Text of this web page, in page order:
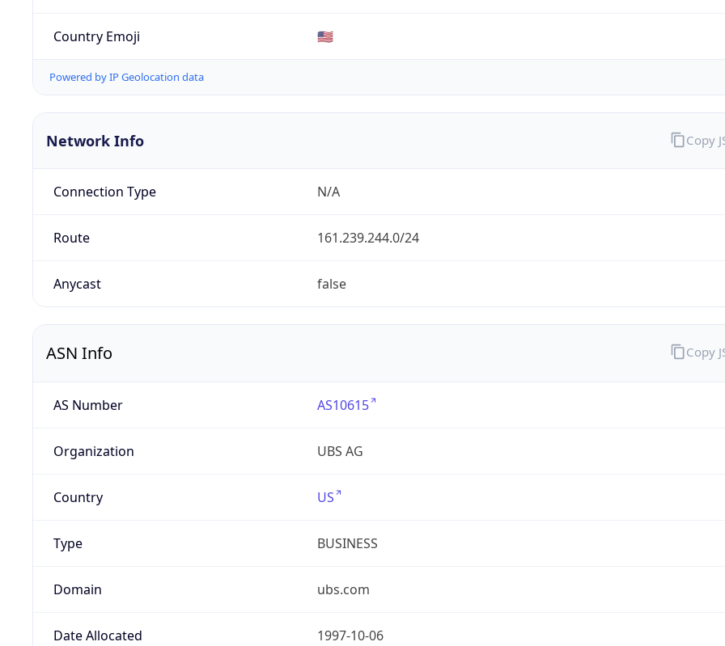
Country Emoji 🇺🇸
Powered by IP Geolocation data
Network Info
Connection Type N/A
Route 161.239.244.0/24
Anycast false
Copy
ASN Info
AS Number AS10615
Organization UBS AG
Country US
Type BUSINESS
Domain ubs.com
Date Allocated 1997-10-06
Copy